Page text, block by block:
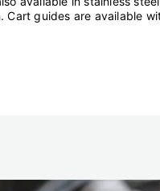
Cart guides are available